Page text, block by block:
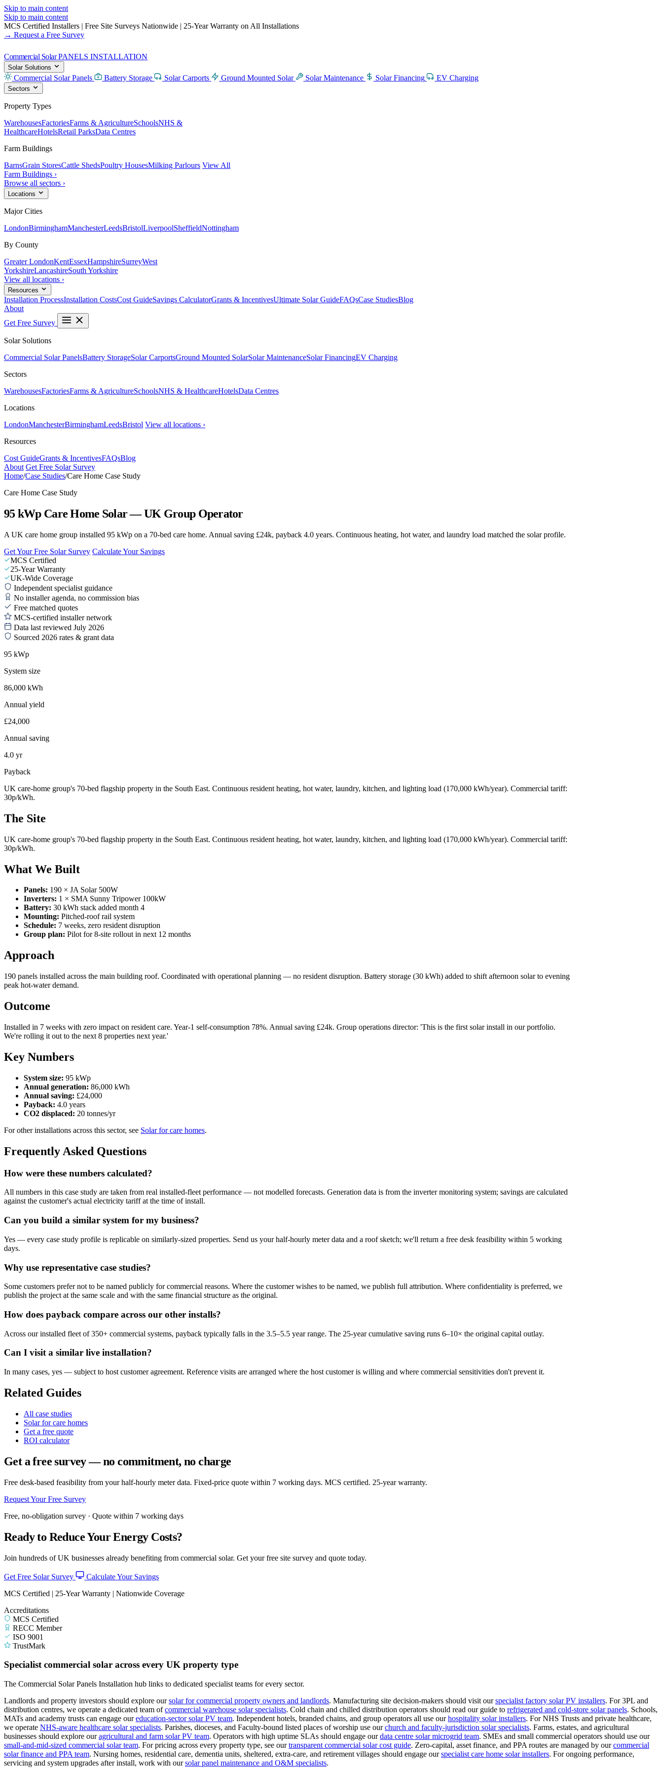
Skip to main content
Skip to main content
MCS Certified Installers | Free Site Surveys Nationwide | 25-Year Warranty on All Installations
→ Request a Free Survey
Commercial Solar PANELS INSTALLATION
Solar Solutions
Commercial Solar Panels Battery Storage Solar Carports Ground Mounted Solar Solar Maintenance Solar Financing EV Charging
Sectors
Property Types
WarehousesFactoriesFarms & AgricultureSchoolsNHS &
HealthcareHotelsRetail ParksData Centres
Farm Buildings
BarnsGrain StoresCattle ShedsPoultry HousesMilking Parlours View All
Farm Buildings ›
Browse all sectors ›
Locations
Major Cities
LondonBirminghamManchesterLeedsBristolLiverpoolSheffieldNottingham
By County
Greater LondonKentEssexHampshireSurreyWest
YorkshireLancashireSouth Yorkshire
View all locations ›
Resources
Installation ProcessInstallation CostsCost GuideSavings CalculatorGrants & IncentivesUltimate Solar GuideFAQsCase StudiesBlog
About
Get Free Survey
Solar Solutions
Commercial Solar PanelsBattery StorageSolar CarportsGround Mounted SolarSolar MaintenanceSolar FinancingEV Charging
Sectors
WarehousesFactoriesFarms & AgricultureSchoolsNHS & HealthcareHotelsData Centres
Locations
LondonManchesterBirminghamLeedsBristol View all locations ›
Resources
Cost GuideGrants & IncentivesFAQsBlog
About Get Free Solar Survey
Home/Case Studies/Care Home Case Study
Care Home Case Study
95 kWp Care Home Solar — UK Group Operator
A UK care home group installed 95 kWp on a 70-bed care home. Annual saving £24k, payback 4.0 years. Continuous heating, hot water, and laundry load matched the solar profile.
Get Your Free Solar Survey Calculate Your Savings
MCS Certified
25-Year Warranty
UK-Wide Coverage
Independent specialist guidance
No installer agenda, no commission bias
Free matched quotes
MCS-certified installer network
Data last reviewed July 2026
Sourced 2026 rates & grant data
95 kWp
System size
86,000 kWh
Annual yield
£24,000
Annual saving
4.0 yr
Payback
UK care-home group's 70-bed flagship property in the South East. Continuous resident heating, hot water, laundry, kitchen, and lighting load (170,000 kWh/year). Commercial tariff:
30p/kWh.
The Site
UK care-home group's 70-bed flagship property in the South East. Continuous resident heating, hot water, laundry, kitchen, and lighting load (170,000 kWh/year). Commercial tariff:
30p/kWh.
What We Built
Panels: 190 × JA Solar 500W
Inverters: 1 × SMA Sunny Tripower 100kW
Battery: 30 kWh stack added month 4
Mounting: Pitched-roof rail system
Schedule: 7 weeks, zero resident disruption
Group plan: Pilot for 8-site rollout in next 12 months
Approach
190 panels installed across the main building roof. Coordinated with operational planning — no resident disruption. Battery storage (30 kWh) added to shift afternoon solar to evening
peak hot-water demand.
Outcome
Installed in 7 weeks with zero impact on resident care. Year-1 self-consumption 78%. Annual saving £24k. Group operations director: 'This is the first solar install in our portfolio.
We're rolling it out to the next 8 properties next year.'
Key Numbers
System size: 95 kWp
Annual generation: 86,000 kWh
Annual saving: £24,000
Payback: 4.0 years
CO2 displaced: 20 tonnes/yr
For other installations across this sector, see Solar for care homes.
Frequently Asked Questions
How were these numbers calculated?
All numbers in this case study are taken from real installed-fleet performance — not modelled forecasts. Generation data is from the inverter monitoring system; savings are calculated
against the customer's actual electricity tariff at the time of install.
Can you build a similar system for my business?
Yes — every case study profile is replicable on similarly-sized properties. Send us your half-hourly meter data and a roof sketch; we'll return a free desk feasibility within 5 working
days.
Why use representative case studies?
Some customers prefer not to be named publicly for commercial reasons. Where the customer wishes to be named, we publish full attribution. Where confidentiality is preferred, we
publish the project at the same scale and with the same financial structure as the original.
How does payback compare across our other installs?
Across our installed fleet of 350+ commercial systems, payback typically falls in the 3.5–5.5 year range. The 25-year cumulative saving runs 6–10× the original capital outlay.
Can I visit a similar live installation?
In many cases, yes — subject to host customer agreement. Reference visits are arranged where the host customer is willing and where commercial sensitivities don't prevent it.
Related Guides
All case studies
Solar for care homes
Get a free quote
ROI calculator
Get a free survey — no commitment, no charge
Free desk-based feasibility from your half-hourly meter data. Fixed-price quote within 7 working days. MCS certified. 25-year warranty.
Request Your Free Survey
Free, no-obligation survey · Quote within 7 working days
Ready to Reduce Your Energy Costs?
Join hundreds of UK businesses already benefiting from commercial solar. Get your free site survey and quote today.
Get Free Solar Survey
Calculate Your Savings
MCS Certified | 25-Year Warranty | Nationwide Coverage
Accreditations
MCS Certified
RECC Member
ISO 9001
TrustMark
Specialist commercial solar across every UK property type
The Commercial Solar Panels Installation hub links to dedicated specialist teams for every sector.
Landlords and property investors should explore oursolar for commercial property owners and landlords. Manufacturing site decision-makers should visit ourspecialist factory solar PV installers. For 3PL and
distribution centres, we operate a dedicated team ofcommercial warehouse solar specialists. Cold chain and chilled distribution operators should read our guide to refrigerated and cold-store solar panels. Schools,
MATs and academy trusts can engage oureducation-sector solar PV team. Independent hotels, branded chains, and group operators all use ourhospitality solar installers. For NHS Trusts and private healthcare,
we operate NHS-aware healthcare solar specialists. Parishes, dioceses, and Faculty-bound listed places of worship use ourchurch and faculty-jurisdiction solar specialists. Farms, estates, and agricultural
businesses should explore ouragricultural and farm solar PV team. Operators with high uptime SLAs should engage ourdata centre solar microgrid team. SMEs and small commercial operators should use our
small-and-mid-sized commercial solar team. For pricing across every property type, see ourtransparent commercial solar cost guide. Zero-capital, asset finance, and PPA routes are managed by ourcommercial
solar finance and PPA team. Nursing homes, residential care, dementia units, sheltered, extra-care, and retirement villages should engage ourspecialist care home solar installers. For ongoing performance,
servicing and system upgrades after install, work with oursolar panel maintenance and O&M specialists.